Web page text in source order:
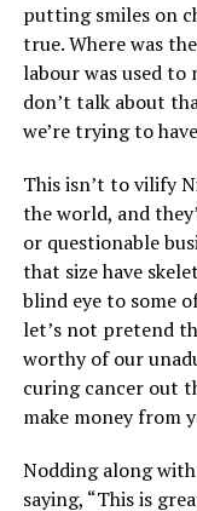
putting smiles on
true. Where was
labour was used to
don’t talk about
we’re trying to
This isn’t to vilify
the world, and
or questionable
that size have
blind eye to some
let’s not pretend
worthy of our
curing cancer out
make money from
Nodding along
saying, “This is